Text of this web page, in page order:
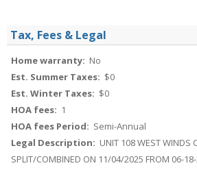
Tax, Fees & Legal
Home warranty: No
Est. Summer Taxes: $0
Est. Winter Taxes: $0
HOA fees: 1
HOA fees Period: Semi-Annual
Legal Description: UNIT 108 WEST WINDS
SPLIT/COMBINED ON 11/04/2025 FROM 06-